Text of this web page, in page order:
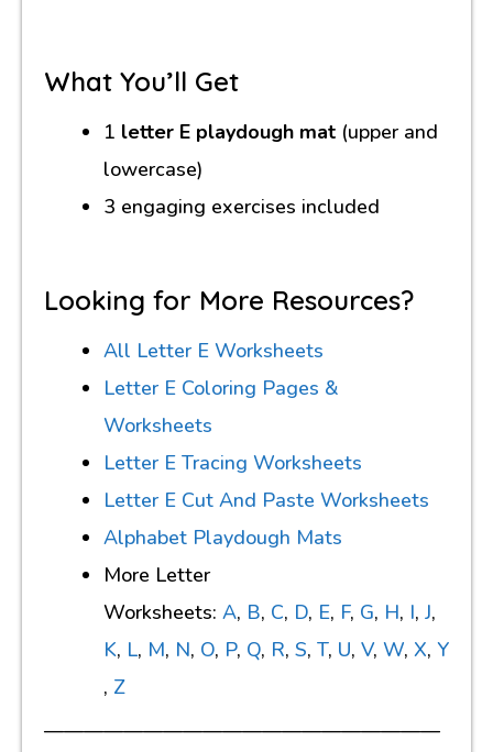
What You’ll Get
1 letter E playdough mat (upper and
lowercase)
3 engaging exercises included
Looking for More Resources?
All Letter E Worksheets
Letter E Coloring Pages &
Worksheets
Letter E Tracing Worksheets
Letter E Cut And Paste Worksheets
Alphabet Playdough Mats
More Letter
Worksheets: A, B, C, D, E, F, G, H, I, J,
K, L, M, N, O, P, Q, R, S, T, U, V, W, X, Y
, Z
————————————————————